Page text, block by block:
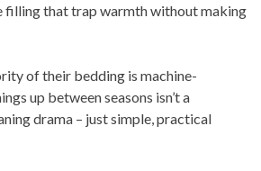
that trap warmth without making
of their bedding is machine-
up between seasons isn’t a
drama – just simple, practical